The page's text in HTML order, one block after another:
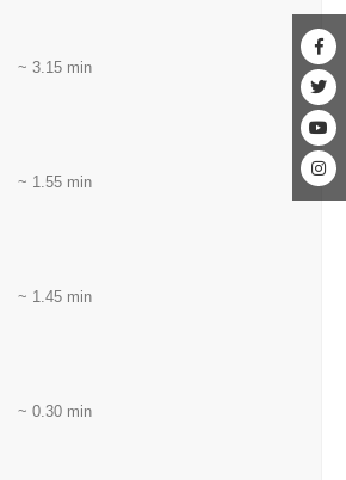
~ 3.15 min
~ 1.55 min
~ 1.45 min
~ 0.30 min